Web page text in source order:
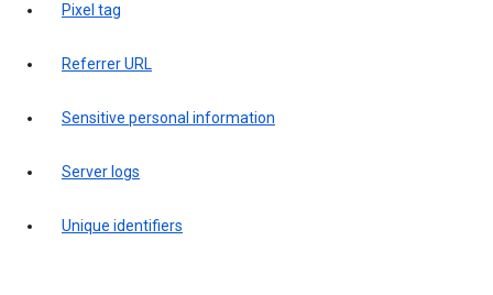
Pixel tag
Referrer URL
Sensitive personal information
Server logs
Unique identifiers